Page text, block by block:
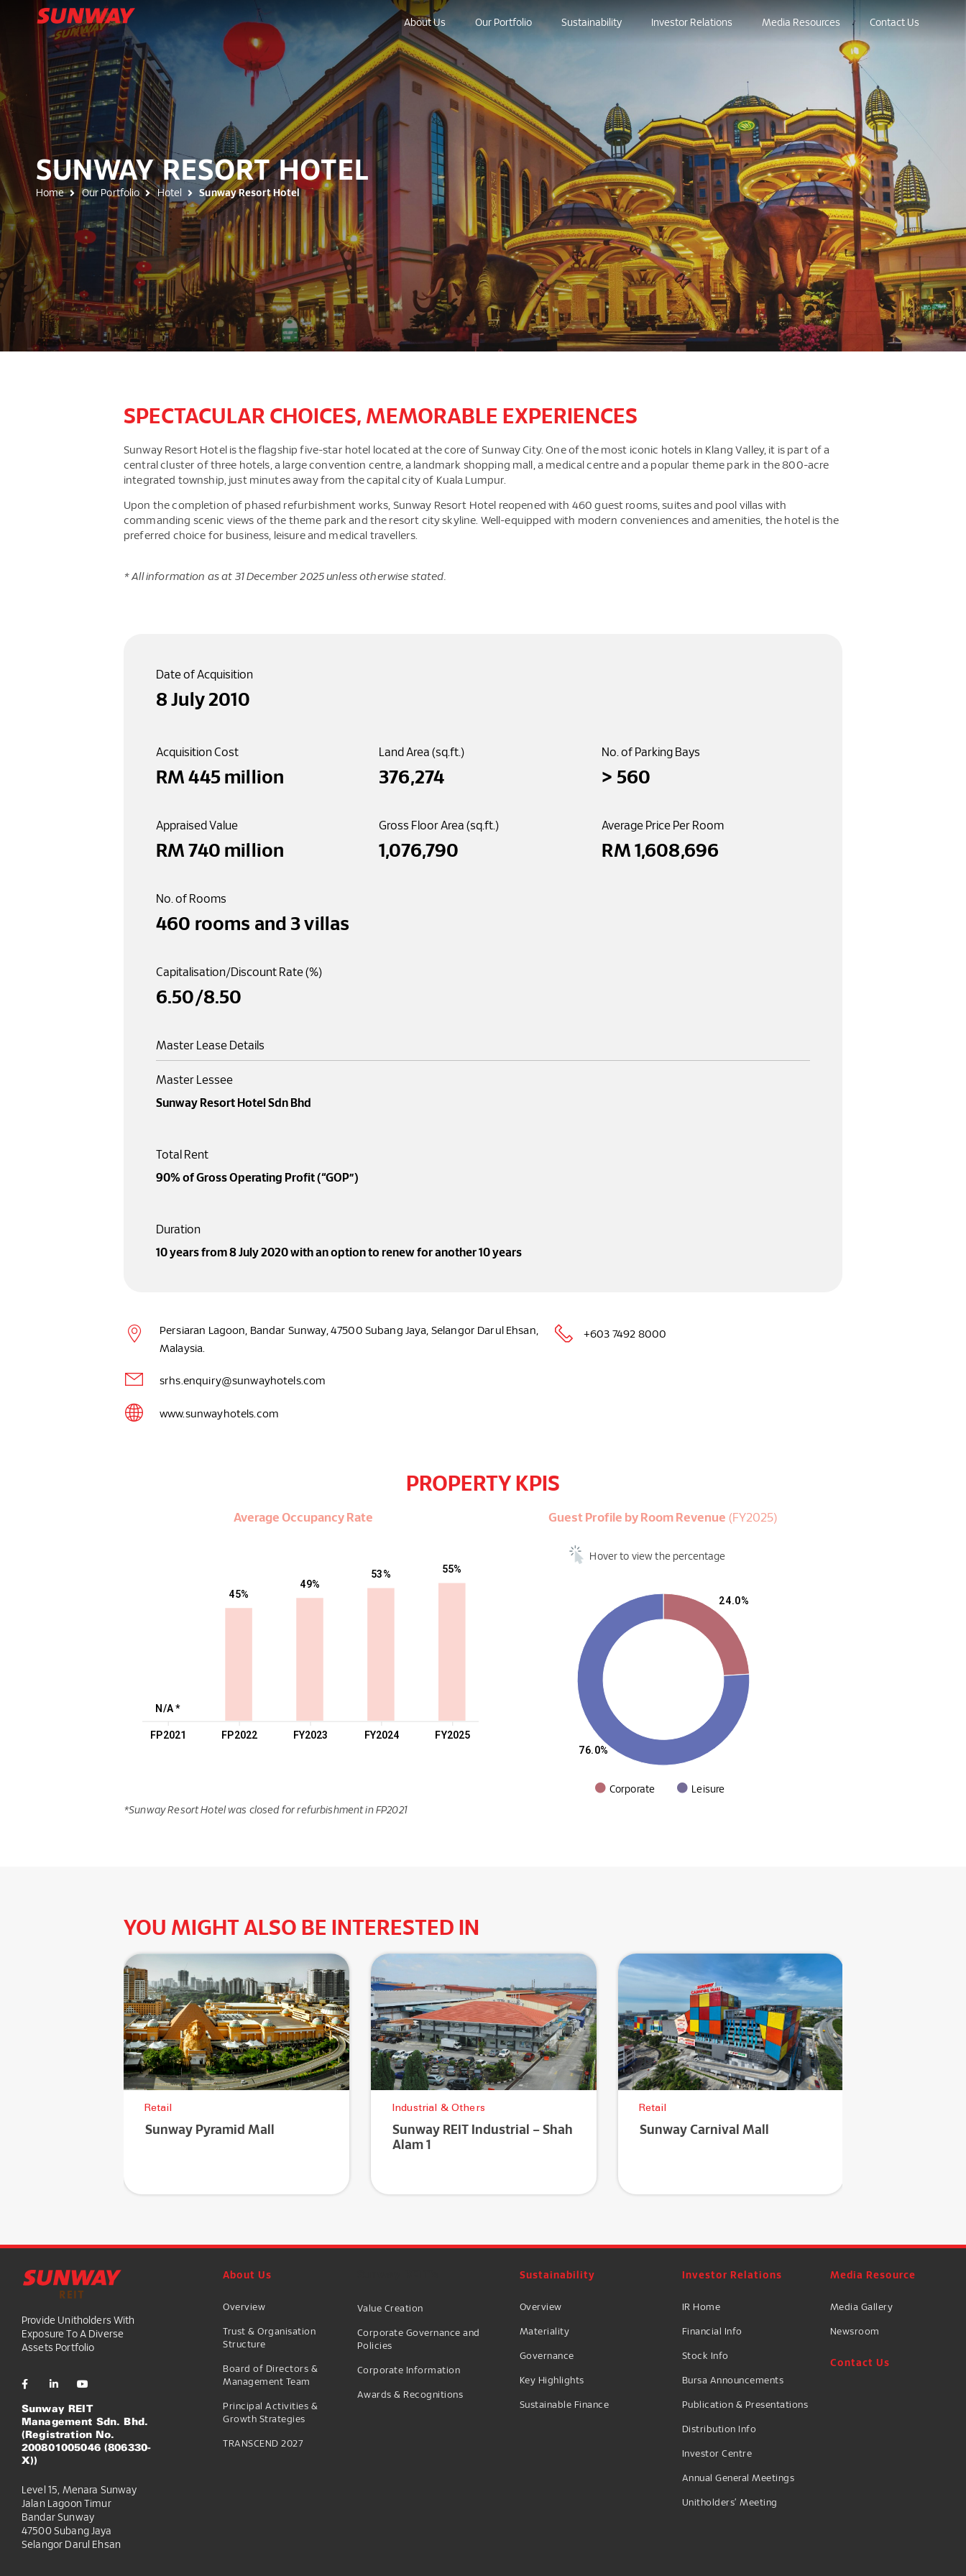
About Us Our Portfolio Sustainability Investor Relations Media Resources Contact Us
SUNWAY RESORT HOTEL
Home Our Portfolio Hotel Sunway Resort Hotel
SPECTACULAR CHOICES, MEMORABLE EXPERIENCES
Sunway Resort Hotel is the flagship five-star hotel located at the core of Sunway City. One of the most iconic hotels in Klang Valley, it is part of a
central cluster of three hotels, a large convention centre, a landmark shopping mall, a medical centre and a popular theme park in the 800-acre
integrated township, just minutes away from the capital city of Kuala Lumpur.
Upon the completion of phased refurbishment works, Sunway Resort Hotel reopened with 460 guest rooms, suites and pool villas with
commanding scenic views of the theme park and the resort city skyline. Well-equipped with modern conveniences and amenities, the hotel is the
preferred choice for business, leisure and medical travellers.
* All information as at 31 December 2025 unless otherwise stated.
Date of Acquisition
8 July 2010
Acquisition Cost
RM 445 million
Land Area (sq.ft.)
376,274
No. of Parking Bays
> 560
Appraised Value
RM 740 million
Gross Floor Area (sq.ft.)
1,076,790
Average Price Per Room
RM 1,608,696
No. of Rooms
460 rooms and 3 villas
Capitalisation/Discount Rate (%)
6.50/8.50
Master Lease Details
Master Lessee
Sunway Resort Hotel Sdn Bhd
Total Rent
90% of Gross Operating Profit (“GOP”)
Duration
10 years from 8 July 2020 with an option to renew for another 10 years
Persiaran Lagoon, Bandar Sunway, 47500 Subang Jaya, Selangor Darul Ehsan,
Malaysia.
srhs.enquiry@sunwayhotels.com
www.sunwayhotels.com
+603 7492 8000
PROPERTY KPIS
Average Occupancy Rate
N/A *
45%
49%
53% 55%
FP2021 FP2022 FY2023 FY2024 FY2025
Guest Profile by Room Revenue (FY2025)
Hover to view the percentage
24.0%
76.0%
Corporate
Leisure
*Sunway Resort Hotel was closed for refurbishment in FP2021
YOU MIGHT ALSO BE INTERESTED IN
Retail
Sunway Pyramid Mall
Industrial & Others
Sunway REIT Industrial – Shah
Alam 1
Retail
Sunway Carnival Mall
Provide Unitholders With
Exposure To A Diverse
Assets Portfolio
Sunway REIT
Management Sdn. Bhd.
(Registration No.
200801005046 (806330-
X))
Level 15, Menara Sunway
Jalan Lagoon Timur
Bandar Sunway
47500 Subang Jaya
Selangor Darul Ehsan
About Us
Overview
Trust & Organisation
Structure
Board of Directors &
Management Team
Principal Activities &
Growth Strategies
TRANSCEND 2027
Value Creation
Corporate Governance and
Policies
Corporate Information
Awards & Recognitions
Sustainability
Overview
Materiality
Governance
Key Highlights
Sustainable Finance
Investor Relations
IR Home
Financial Info
Stock Info
Bursa Announcements
Publication & Presentations
Distribution Info
Investor Centre
Annual General Meetings
Unitholders’ Meeting
Media Resource
Media Gallery
Newsroom
Contact Us